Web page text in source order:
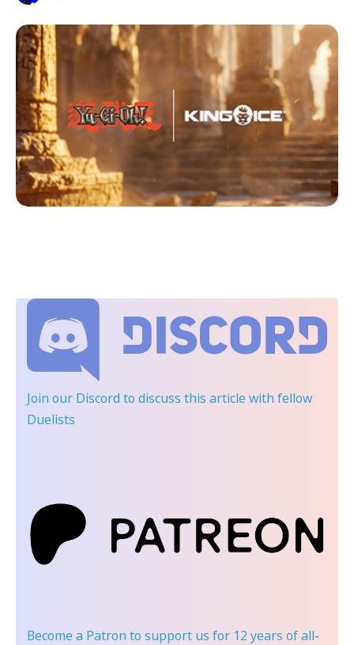
Join our Discord to discuss this article with fellow
Duelists
Become a Patron to support us for 12 years of all-